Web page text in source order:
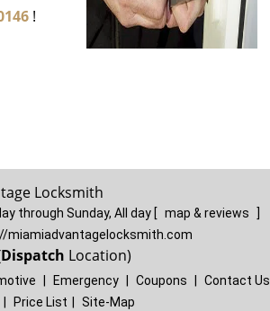
!
Locksmith
through Sunday, All day [ map & reviews
]
miamiadvantagelocksmith.com
Location)
Emergency Coupons
Contact Us
Price List Site-Map